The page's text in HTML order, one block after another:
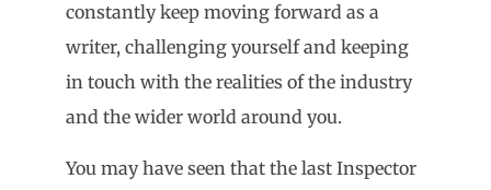
constantly keep moving forward as a
writer, challenging yourself and keeping
in touch with the realities of the industry
and the wider world around you.
You may have seen that the last Inspector